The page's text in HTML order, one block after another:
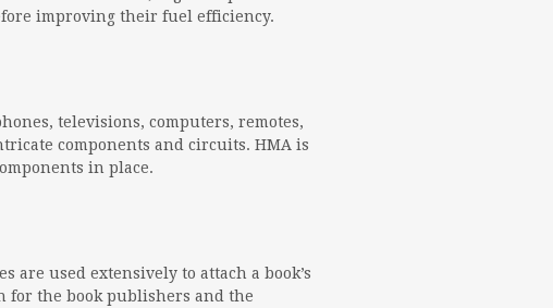
improving their fuel efficiency.
televisions, computers, remotes,
components and circuits. HMA is
in place.
used extensively to attach a book’s
for the book publishers and the